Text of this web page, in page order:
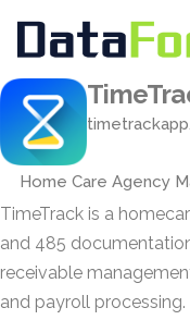
Home Care Agency
TimeTrack is a
and 485
receivable
and payroll